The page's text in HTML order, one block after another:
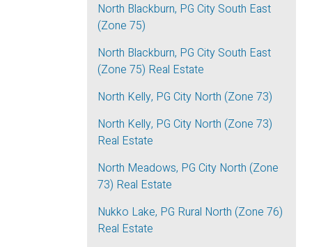
North Blackburn, PG City South East
(Zone 75)
North Blackburn, PG City South East
(Zone 75) Real Estate
North Kelly, PG City North (Zone 73)
North Kelly, PG City North (Zone 73)
Real Estate
North Meadows, PG City North (Zone
73) Real Estate
Nukko Lake, PG Rural North (Zone 76)
Real Estate